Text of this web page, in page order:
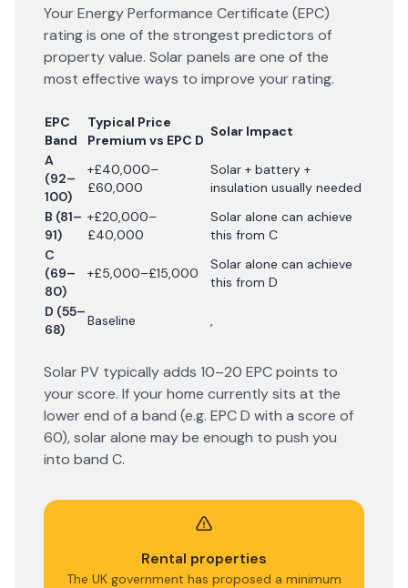
Your Energy Performance Certificate (EPC)
rating is one of the strongest predictors of
property value. Solar panels are one of the
most effective ways to improve your rating.
EPC
Band
Typical Price
Premium vs EPC D
Solar Impact
A
(92–
100)
+£40,000–
£60,000
Solar + battery +
insulation usually needed
B (81–
91)
+£20,000–
£40,000
Solar alone can achieve
this from C
C
(69–
80)
+£5,000–£15,000
Solar alone can achieve
this from D
D (55–
68)
Baseline ,
Solar PV typically adds 10–20 EPC points to
your score. If your home currently sits at the
lower end of a band (e.g. EPC D with a score of
60), solar alone may be enough to push you
into band C.
Rental properties
The UK government has proposed a minimum